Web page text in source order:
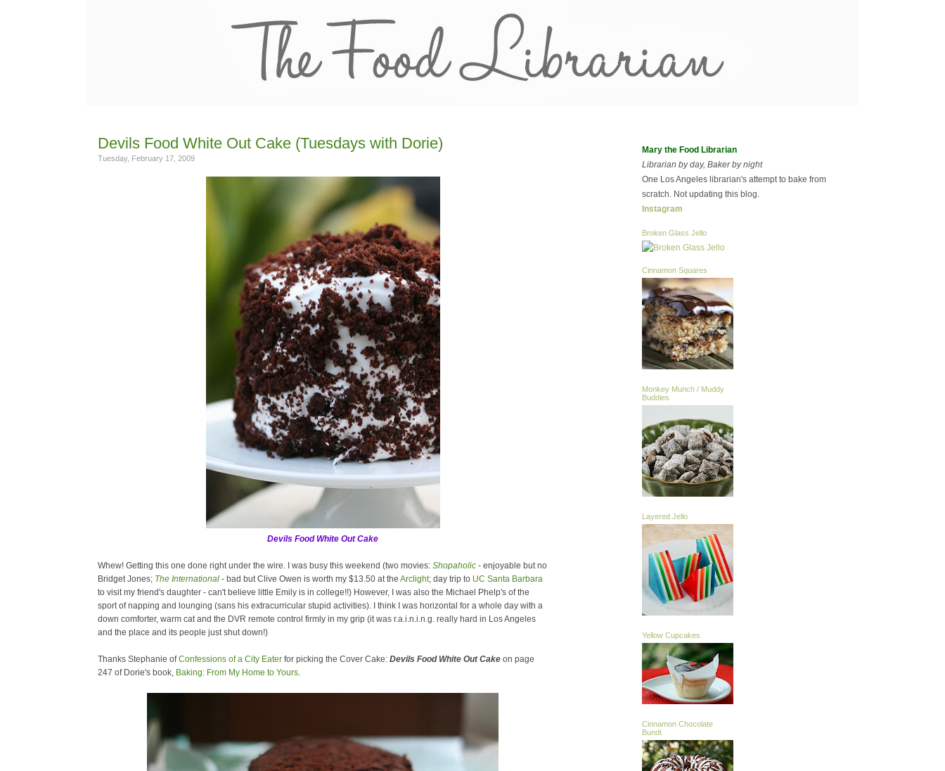
Devils Food White Out Cake (Tuesdays with Dorie)
Tuesday, February 17, 2009
Devils Food White Out Cake
Whew! Getting this one done right under the wire. I was busy this weekend (two movies: Shopaholic - enjoyable but no
Bridget Jones; The International - bad but Clive Owen is worth my $13.50 at the Arclight; day trip to UC Santa Barbara
to visit my friend's daughter - can't believe little Emily is in college!!) However, I was also the Michael Phelp's of the
sport of napping and lounging (sans his extracurricular stupid activities). I think I was horizontal for a whole day with a
down comforter, warm cat and the DVR remote control firmly in my grip (it was r.a.i.n.i.n.g. really hard in Los Angeles
and the place and its people just shut down!)
Thanks Stephanie ofConfessions of a City Eater for picking the Cover Cake: Devils Food White Out Cake on page
247 of Dorie's book, Baking: From My Home to Yours.
Mary the Food Librarian
Librarian by day, Baker by night
One Los Angeles librarian's attempt to bake from
scratch. Not updating this blog.
Instagram
Broken Glass Jello
Cinnamon Squares
Monkey Munch / Muddy
Buddies
Layered Jello
Yellow Cupcakes
Cinnamon Chocolate
Bundt